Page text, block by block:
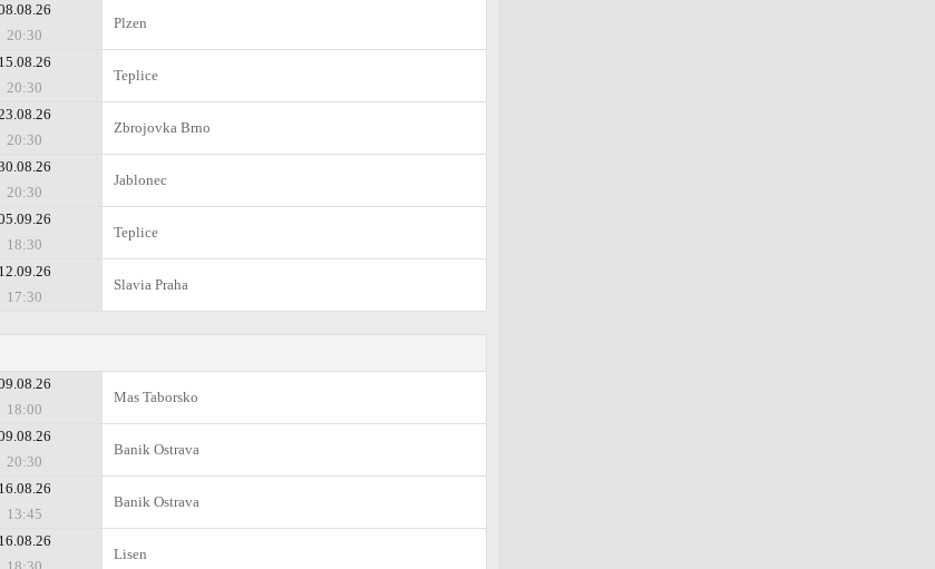
20:30
Plzen
15.08.26
20:30
Teplice
20:30
Zbrojovka Brno
20:30
Jablonec
18:30
Teplice
12.09.26
17:30
Slavia Praha
18:00
Mas Taborsko
20:30
Banik Ostrava
16.08.26
13:45
Banik Ostrava
16.08.26
Lisen